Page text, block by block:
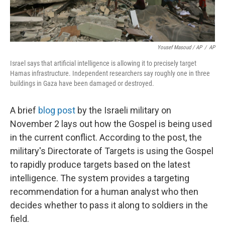
Yousef Masoud / AP / AP
Israel says that artificial intelligence is allowing it to precisely target
Hamas infrastructure. Independent researchers say roughly one in three
buildings in Gaza have been damaged or destroyed.
A brief blog post by the Israeli military on
November 2 lays out how the Gospel is being used
in the current conflict. According to the post, the
military's Directorate of Targets is using the Gospel
to rapidly produce targets based on the latest
intelligence. The system provides a targeting
recommendation for a human analyst who then
decides whether to pass it along to soldiers in the
field.